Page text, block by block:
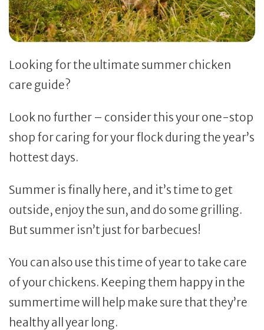
Looking for the ultimate summer chicken
care guide?
Look no further – consider this your one-stop
shop for caring for your flock during the year’s
hottest days.
Summer is finally here, and it’s time to get
outside, enjoy the sun, and do some grilling.
But summer isn’t just for barbecues!
You can also use this time of year to take care
of your chickens. Keeping them happy in the
summertime will help make sure that they’re
healthy all year long.